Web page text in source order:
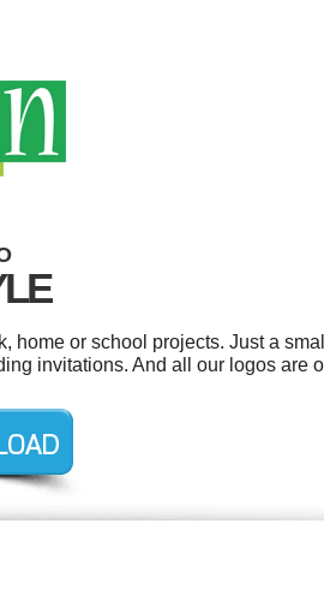
home or school projects. Just a
invitations. And all our logos are